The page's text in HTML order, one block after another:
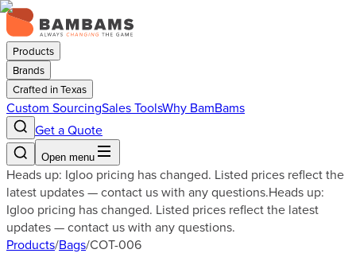
Products
Brands
Crafted in Texas
Custom SourcingSales ToolsWhy BamBams
Get a Quote
Open menu
Heads up: Igloo pricing has changed. Listed prices reflect the
latest updates — contact us with any questions.Heads up:
Igloo pricing has changed. Listed prices reflect the latest
updates — contact us with any questions.
Products/Bags/COT-006